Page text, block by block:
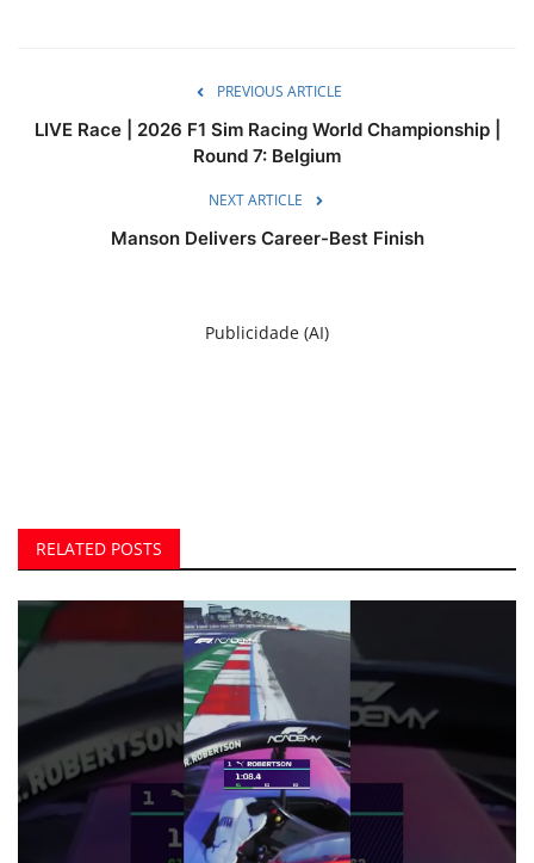
PREVIOUS ARTICLE
LIVE Race | 2026 F1 Sim Racing World Championship |
Round 7: Belgium
NEXT ARTICLE
Manson Delivers Career-Best Finish
Publicidade (AI)
RELATED POSTS